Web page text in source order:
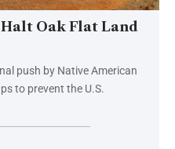
Oak Flat Land
push by Native American
to prevent the U.S.